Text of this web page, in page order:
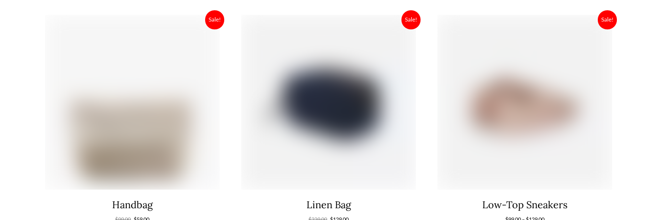
Sale!
Handbag
Sale!
Linen Bag
Sale!
Low-Top Sneakers